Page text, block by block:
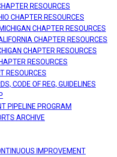
RESOURCES
CHAPTER RESOURCES
CHAPTER RESOURCES
CHAPTER RESOURCES
CHAPTER RESOURCES
RESOURCES
RESOURCES
CODE OF REG, GUIDELINES
PIPELINE PROGRAM
ARCHIVE
IMPROVEMENT